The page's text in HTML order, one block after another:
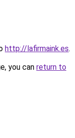
http://lafirmaink.es.
you can return to